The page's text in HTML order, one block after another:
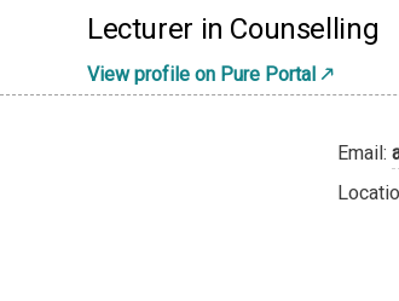
Lecturer in Counselling
View profile on Pure Portal
Email: